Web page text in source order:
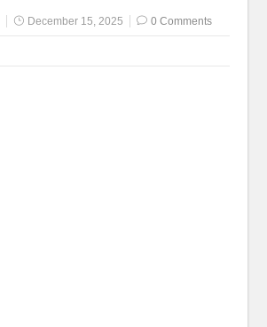
December 15, 2025 0 Comments